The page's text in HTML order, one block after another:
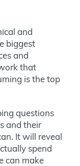
and
biggest
and
that
is the top
questions
and their
It will reveal
spend
can make